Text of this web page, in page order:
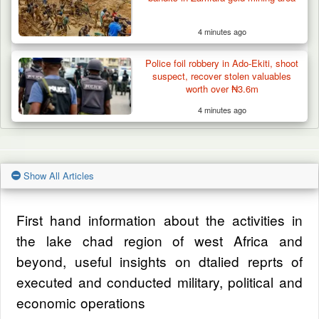
4 minutes ago
Police foil robbery in Ado-Ekiti, shoot
suspect, recover stolen valuables
worth over ₦3.6m
4 minutes ago
Show All Articles
First hand information about the activities in
the lake chad region of west Africa and
beyond, useful insights on dtalied reprts of
executed and conducted military, political and
economic operations